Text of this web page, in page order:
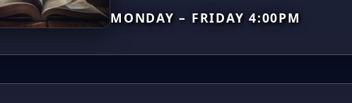
MONDAY – FRIDAY 4:00PM